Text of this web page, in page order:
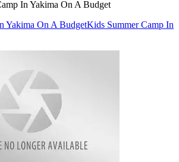
In Yakima On A Budget
Yakima On A BudgetKids Summer Camp In